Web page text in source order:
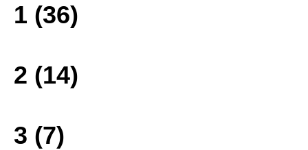
1 (36)
2 (14)
3 (7)